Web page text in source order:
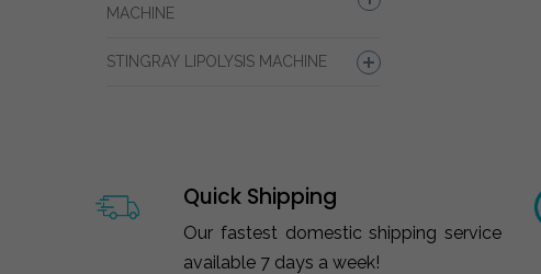
MACHINE
STINGRAY LIPOLYSIS MACHINE
Quick Shipping
Our fastest domestic shipping service
available 7 days a week!